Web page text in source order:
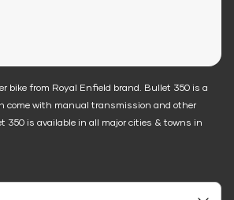
bike from Royal Enfield brand. Bullet 350 is a
come with manual transmission and other
350 is available in all major cities & towns in